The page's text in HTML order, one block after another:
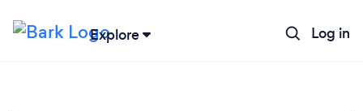
Explore Log in